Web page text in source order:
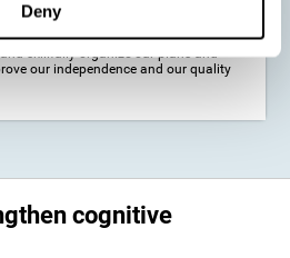
Deny
through a good cognitive state.
skillfully organize our plans and
our independence and our quality
cognitive